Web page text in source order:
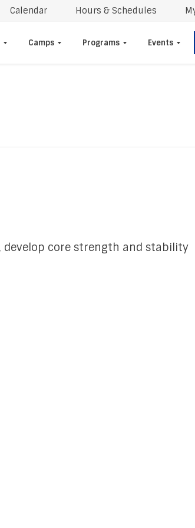
Calendar Hours & Schedules
Camps Programs Events
develop core strength and stability